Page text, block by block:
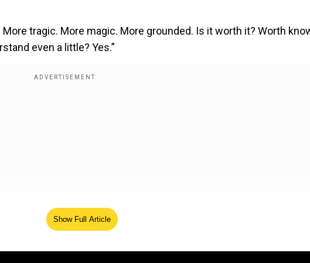
More tragic. More magic. More grounded. Is it worth it? Worth
even a little? Yes.”
Show Full Article